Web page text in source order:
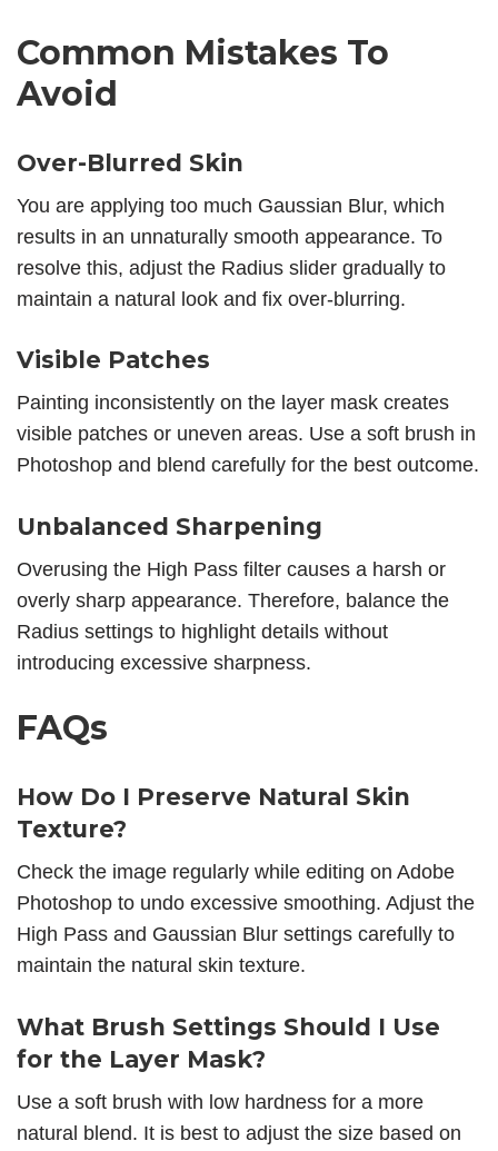
Common Mistakes To
Avoid
Over-Blurred Skin
You are applying too much Gaussian Blur, which
results in an unnaturally smooth appearance. To
resolve this, adjust the Radius slider gradually to
maintain a natural look and fix over-blurring.
Visible Patches
Painting inconsistently on the layer mask creates
visible patches or uneven areas. Use a soft brush in
Photoshop and blend carefully for the best outcome.
Unbalanced Sharpening
Overusing the High Pass filter causes a harsh or
overly sharp appearance. Therefore, balance the
Radius settings to highlight details without
introducing excessive sharpness.
FAQs
How Do I Preserve Natural Skin
Texture?
Check the image regularly while editing on Adobe
Photoshop to undo excessive smoothing. Adjust the
High Pass and Gaussian Blur settings carefully to
maintain the natural skin texture.
What Brush Settings Should I Use
for the Layer Mask?
Use a soft brush with low hardness for a more
natural blend. It is best to adjust the size based on